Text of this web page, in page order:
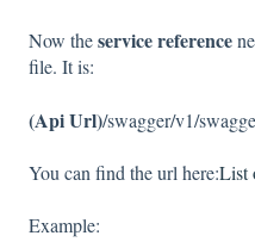
Now theservice reference
file. It is:
(Api Url)/swagger/v1/
You can find the url here:List
Example: